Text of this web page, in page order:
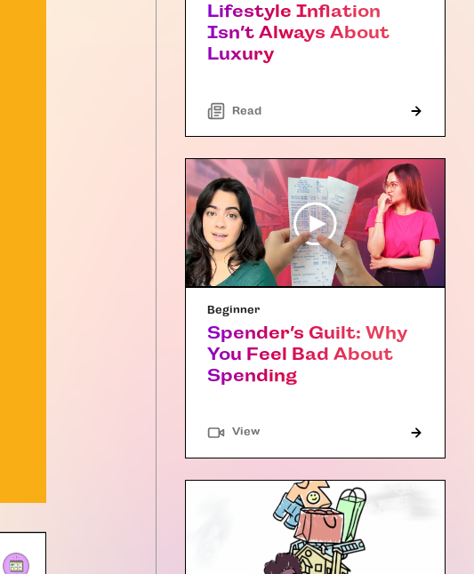
Lifestyle Inflation
Isn’t Always About
Luxury
Read
Beginner
Spender’s Guilt: Why
You Feel Bad About
Spending
View"Article"